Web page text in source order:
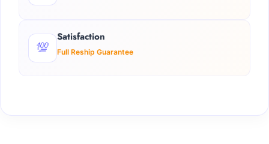
💯
Satisfaction
Full Reship Guarantee